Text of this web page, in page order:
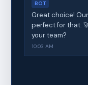
BOT
Great choice!
perfect for that.
your team?
10:03 AM